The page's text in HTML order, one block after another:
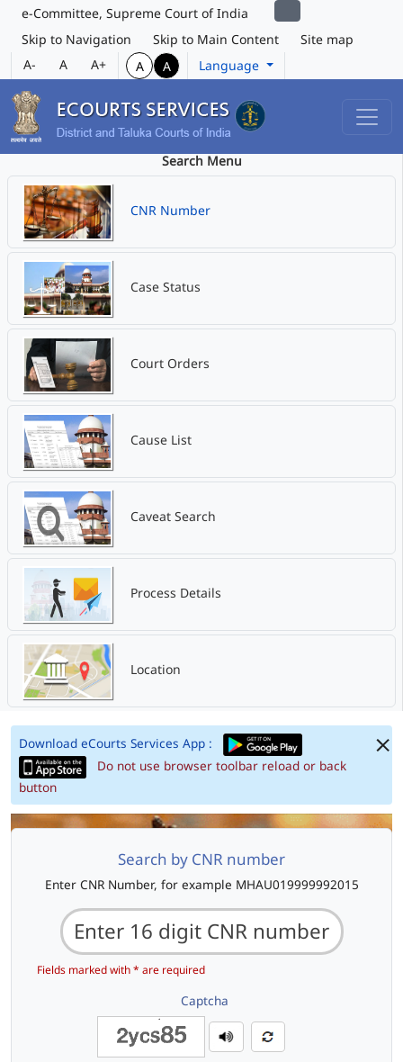
e-Committee, Supreme Court of India
Skip to Navigation
Skip to Main Content
Site map
A-
A A+ A A Language
Search Menu
CNR Number
Case Status
Court Orders
Cause List
Caveat Search
Process Details
Location
Download eCourts Services App :
Do not use browser toolbar reload or back
button
Search by CNR number
Enter CNR Number, for example MHAU019999992015
Fields marked with * are required
Captcha